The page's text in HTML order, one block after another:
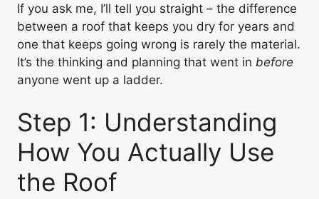
If you ask me, I’ll tell you straight – the difference
between a roof that keeps you dry for years and
one that keeps going wrong is rarely the material.
It’s the thinking and planning that went in before
anyone went up a ladder.
Step 1: Understanding
How You Actually Use
the Roof